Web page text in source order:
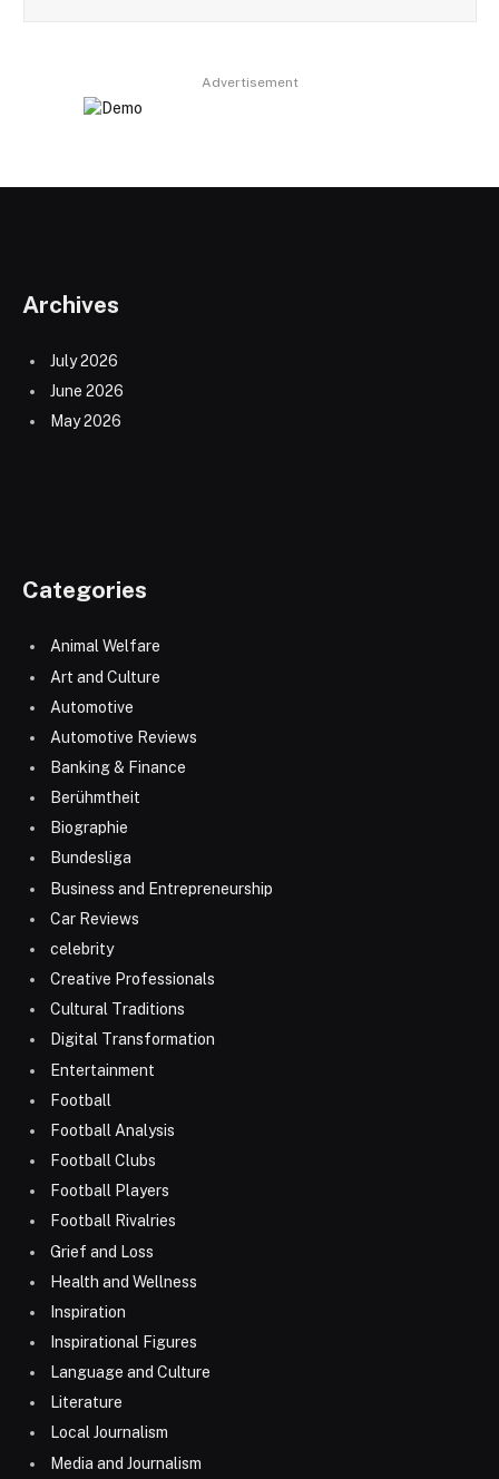
Advertisement
Archives
July 2026
June 2026
May 2026
Categories
Animal Welfare
Art and Culture
Automotive
Automotive Reviews
Banking & Finance
Berühmtheit
Biographie
Bundesliga
Business and Entrepreneurship
Car Reviews
celebrity
Creative Professionals
Cultural Traditions
Digital Transformation
Entertainment
Football
Football Analysis
Football Clubs
Football Players
Football Rivalries
Grief and Loss
Health and Wellness
Inspiration
Inspirational Figures
Language and Culture
Literature
Local Journalism
Media and Journalism